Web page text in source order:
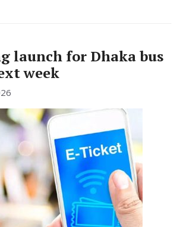
launch for Dhaka bus
week